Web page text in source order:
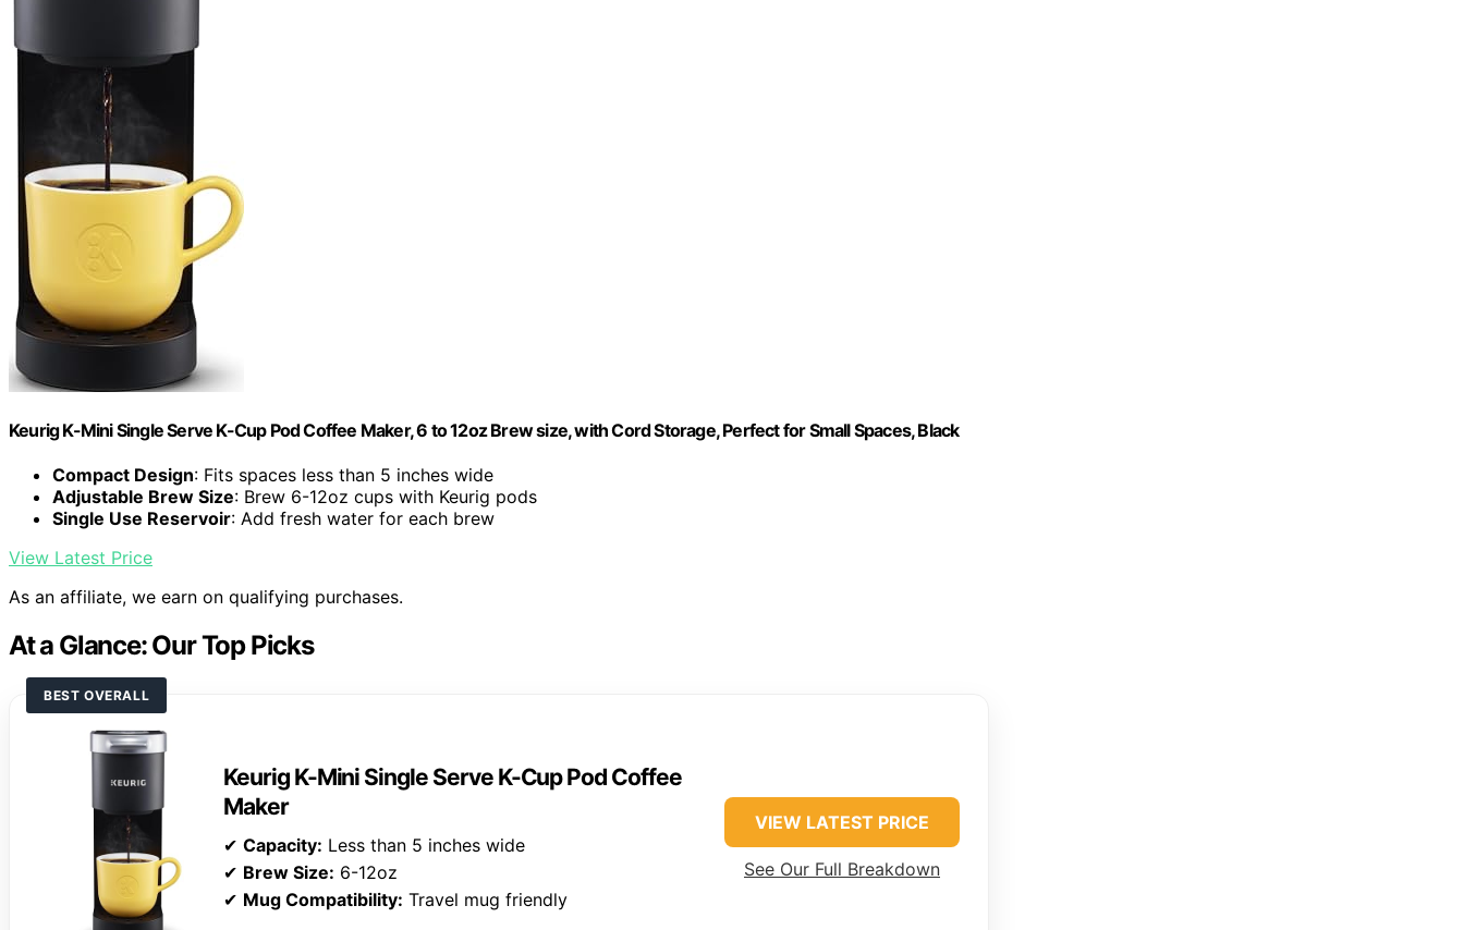
Keurig K-Mini Single Serve K-Cup Pod Coffee Maker, 6 to 12oz Brew size, with Cord Storage, Perfect for Small Spaces, Black
Compact Design: Fits spaces less than 5 inches wide
Adjustable Brew Size: Brew 6-12oz cups with Keurig pods
Single Use Reservoir: Add fresh water for each brew
View Latest Price
As an affiliate, we earn on qualifying purchases.
At a Glance: Our Top Picks
BEST OVERALL
Keurig K-Mini Single Serve K-Cup Pod Coffee
Maker
✔ Capacity: Less than 5 inches wide
✔ Brew Size: 6-12oz
✔ Mug Compatibility: Travel mug friendly
VIEW LATEST PRICE
See Our Full Breakdown